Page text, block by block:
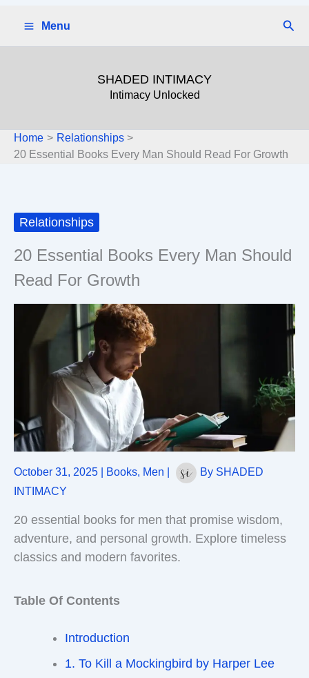
Menu
SHADED INTIMACY
Intimacy Unlocked
Home
Relationships
20 Essential Books Every Man Should Read For Growth
Relationships
20 Essential Books Every Man Should
Read For Growth
October 31, 2025 Books, Men By SHADED
INTIMACY
20 essential books for men that promise wisdom,
adventure, and personal growth. Explore timeless
classics and modern favorites.
Table Of Contents
Introduction
1. To Kill a Mockingbird by Harper Lee